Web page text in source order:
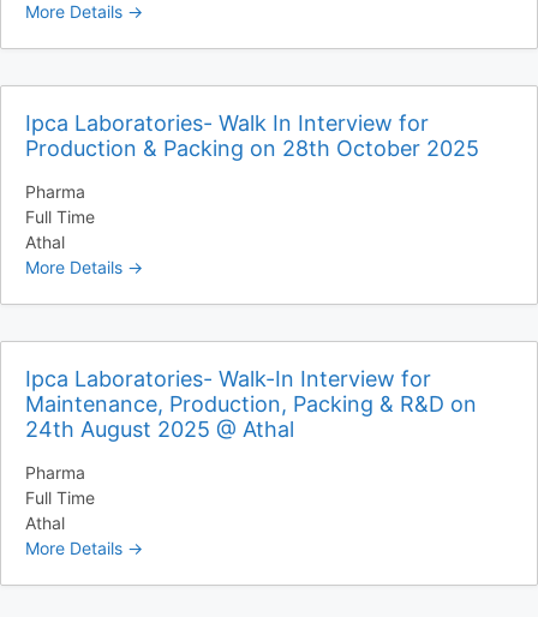
More Details
Ipca Laboratories- Walk In Interview for
Production & Packing on 28th October 2025
Pharma
Full Time
Athal
More Details
Ipca Laboratories- Walk-In Interview for
Maintenance, Production, Packing & R&D on
24th August 2025 @ Athal
Pharma
Full Time
Athal
More Details